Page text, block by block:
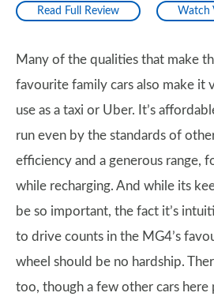
Read Full Review Watch
Many of the qualities that make
favourite family cars also make it
use as a taxi or Uber. It’s
run even by the standards of
efficiency and a generous range,
while recharging. And while its
be so important, the fact it’s
to drive counts in the MG4’s
wheel should be no hardship.
too, though a few other cars